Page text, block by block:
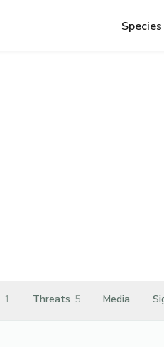
Species
1 Threats 5 Media